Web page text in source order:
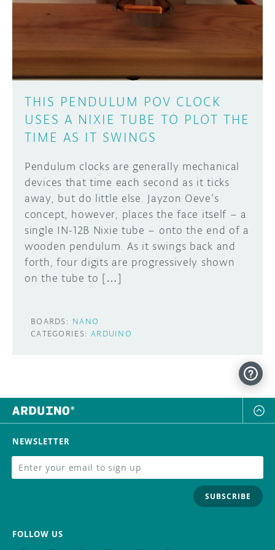
ARDUINO DAY
USER GROUPS
ABOUT
THIS PENDULUM POV CLOCK
USES A NIXIE TUBE TO PLOT THE
TIME AS IT SWINGS
Pendulum clocks are generally mechanical
devices that time each second as it ticks
away, but do little else. Jayzon Oeve’s
concept, however, places the face itself – a
single IN-12B Nixie tube – onto the end of a
wooden pendulum. As it swings back and
forth, four digits are progressively shown
on the tube to […]
BOARDS: NANO
CATEGORIES: ARDUINO
Arduino boards, it may get featured on the
SUBMIT YOUR PROJECT
NEWSLETTER
SUBSCRIBE
FOLLOW US